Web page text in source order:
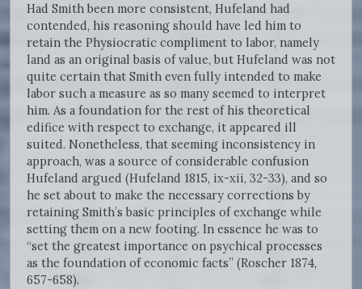
Had Smith been more consistent, Hufeland had
contended, his reasoning should have led him to
retain the Physiocratic compliment to labor, namely
land as an original basis of value, but Hufeland was not
quite certain that Smith even fully intended to make
labor such a measure as so many seemed to interpret
him. As a foundation for the rest of his theoretical
edifice with respect to exchange, it appeared ill
suited. Nonetheless, that seeming inconsistency in
approach, was a source of considerable confusion
Hufeland argued (Hufeland 1815, ix-xii, 32-33), and so
he set about to make the necessary corrections by
retaining Smith’s basic principles of exchange while
setting them on a new footing. In essence he was to
“set the greatest importance on psychical processes
as the foundation of economic facts” (Roscher 1874,
657-658).